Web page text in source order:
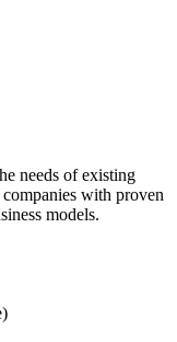
needs of existing
with proven
models.